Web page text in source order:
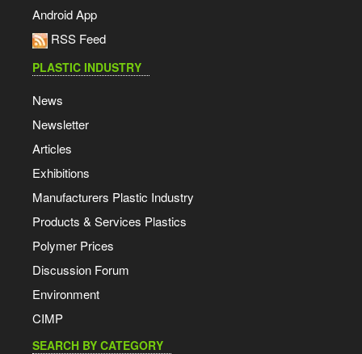
Android App
RSS Feed
PLASTIC INDUSTRY
News
Newsletter
Articles
Exhibitions
Manufacturers Plastic Industry
Products & Services Plastics
Polymer Prices
Discussion Forum
Environment
CIMP
SEARCH BY CATEGORY